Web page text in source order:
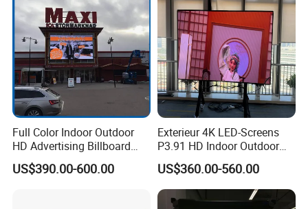
Full Color Indoor Outdoor
HD Advertising Billboard
Panel Front Service
Background 3D Sign RGB
US$390.00-600.00
Exterieur 4K LED-Screens
P3.91 HD Indoor Outdoor
COB Pantalla Panel
Holographic Display
Transparent Flexible Video
Walls Giant Glass LED
US$360.00-560.00